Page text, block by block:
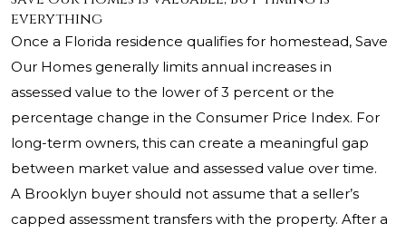
everything
Once a Florida residence qualifies for homestead, Save
Our Homes generally limits annual increases in
assessed value to the lower of 3 percent or the
percentage change in the Consumer Price Index. For
long-term owners, this can create a meaningful gap
between market value and assessed value over time.
A Brooklyn buyer should not assume that a seller’s
capped assessment transfers with the property. After a